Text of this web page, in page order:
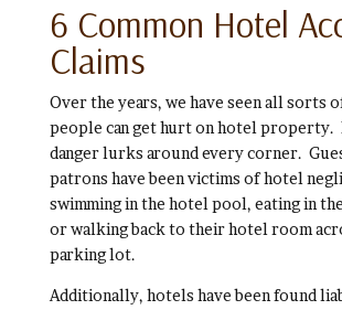
6 Common Hotel
Claims
Over the years, we have seen all sorts
people can get hurt on hotel property.
danger lurks around every corner.
patrons have been victims of hotel
swimming in the hotel pool, eating in
or walking back to their hotel room
parking lot.
Additionally, hotels have been found